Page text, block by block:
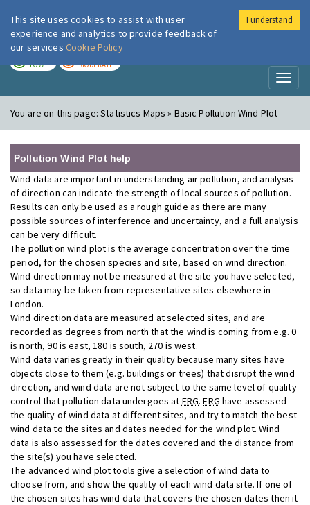
London Air
LOW MODERATE
You are on this page:Statistics Maps » Basic Pollution Wind Plot
Pollution Wind Plot help
Wind data are important in understanding air pollution, and analysis
of direction can indicate the strength of local sources of pollution.
Results can only be used as a rough guide as there are many
possible sources of interference and uncertainty, and a full analysis
can be very difficult.
The pollution wind plot is the average concentration over the time
period, for the chosen species and site, based on wind direction.
Wind direction may not be measured at the site you have selected,
so data may be taken from representative sites elsewhere in
London.
Wind direction data are measured at selected sites, and are
recorded as degrees from north that the wind is coming from e.g. 0
is north, 90 is east, 180 is south, 270 is west.
Wind data varies greatly in their quality because many sites have
objects close to them (e.g. buildings or trees) that disrupt the wind
direction, and wind data are not subject to the same level of quality
control that pollution data undergoes at ERG.ERG have assessed
the quality of wind data at different sites, and try to match the best
wind data to the sites and dates needed for the wind plot. Wind
data is also assessed for the dates covered and the distance from
the site(s) you have selected.
The advanced wind plot tools give a selection of wind data to
choose from, and show the quality of each wind data site. If one of
the chosen sites has wind data that covers the chosen dates then it
This site uses cookies to assist with user
experience and analytics to provide feedback of
our services Cookie Policy
I understand